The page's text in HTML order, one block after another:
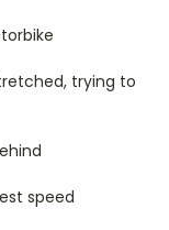
trying to
speed